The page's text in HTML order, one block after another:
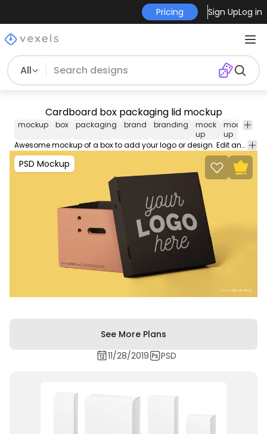
Pricing Sign UpLog in
All
Cardboard box packaging lid mockup
mockup box packaging brand branding
mock
up
mock-
up
Awesome mockup of a box to add your logo or design. Edit and use this PSD Mockup in Photoshop using our editable layers movable and scalable props. Contains smart objects for easy design placement.
PSD Mockup
See More Plans
11/28/2019
PSD